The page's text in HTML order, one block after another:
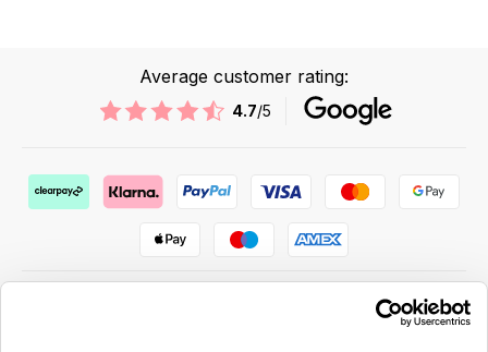
Average customer rating:
4.7/5